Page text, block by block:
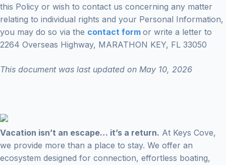
this Policy or wish to contact us concerning any matter
relating to individual rights and your Personal Information,
you may do so via the contact form or write a letter to
2264 Overseas Highway, MARATHON KEY, FL 33050
This document was last updated on May 10, 2026
Vacation isn’t an escape… it’s a return. At Keys Cove,
we provide more than a place to stay. We offer an
ecosystem designed for connection, effortless boating,